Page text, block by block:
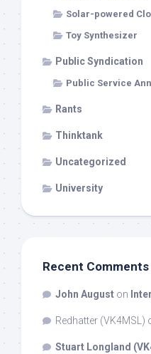
Solar-powered
Toy Synthesizer
Public Syndication
Public Service
Rants
Thinktank
Uncategorized
University
Recent Comments
John August on
Redhatter (VK4MSL)
Stuart Longland